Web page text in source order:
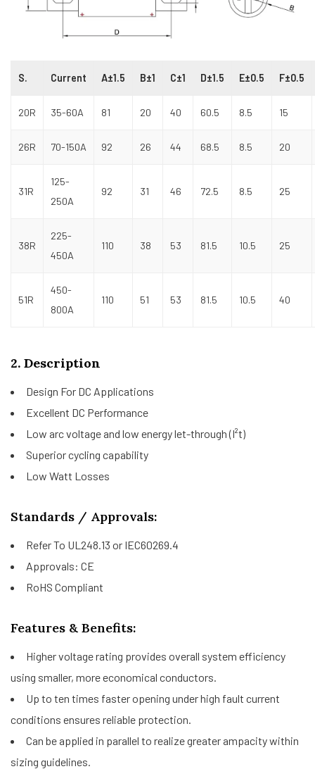
S. Current A±1.5 B±1 C±1 D±1.5 E±0.5 F±0.5
20R 35-60A 81 20 40 60.5 8.5 15
26R 70-150A 92 26 44 68.5 8.5 20
31R
125-
250A
92 31 46 72.5 8.5 25
38R
225-
450A
110 38 53 81.5 10.5 25
51R
450-
800A
110 51 53 81.5 10.5 40
2. Description
Design For DC Applications
Excellent DC Performance
Low arc voltage and low energy let-through (I²t)
Superior cycling capability
Low Watt Losses
Standards / Approvals:
Refer To UL248.13 or IEC60269.4
Approvals: CE
RoHS Compliant
Features & Benefits:
Higher voltage rating provides overall system efficiency
using smaller, more economical conductors.
Up to ten times faster opening under high fault current
conditions ensures reliable protection.
Can be applied in parallel to realize greater ampacity within
sizing guidelines.